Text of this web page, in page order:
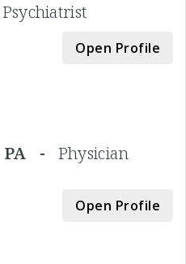
Psychiatrist
Open Profile
PA - Physician
Open Profile